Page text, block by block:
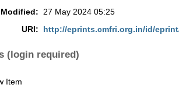
27 May 2024 05:25
URI:
http://eprints.cmfri.org.in/id/
(login required)
Item